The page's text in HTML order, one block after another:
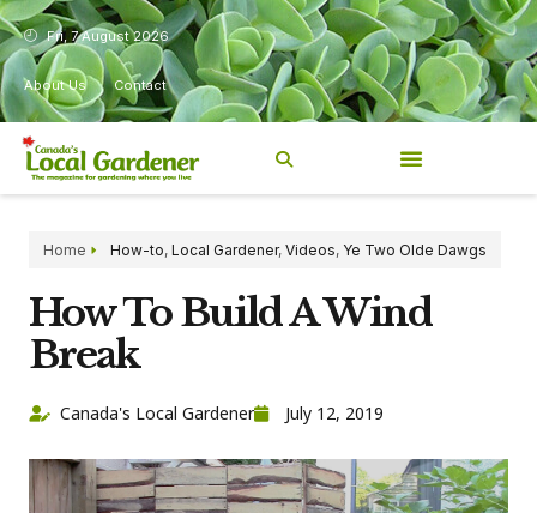
Fri, 7 August 2026
About Us Contact
Home How-to, Local Gardener, Videos, Ye Two Olde Dawgs
How To Build A Wind
Break
Canada's Local Gardener July 12, 2019